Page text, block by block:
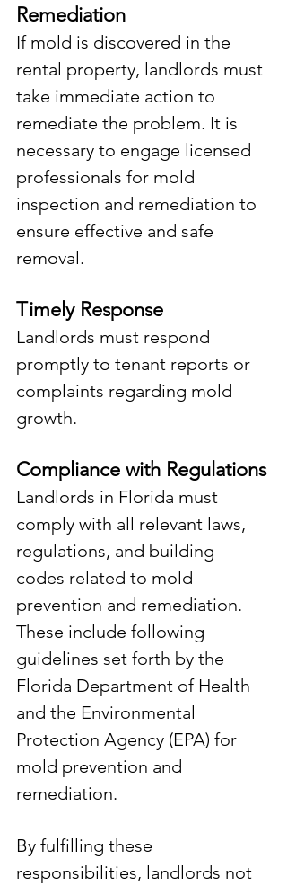
Remediation
If mold is discovered in the
rental property, landlords must
take immediate action to
remediate the problem. It is
necessary to engage licensed
professionals for mold
inspection and remediation to
ensure effective and safe
removal.
Timely Response
Landlords must respond
promptly to tenant reports or
complaints regarding mold
growth.
Compliance with Regulations
Landlords in Florida must
comply with all relevant laws,
regulations, and building
codes related to mold
prevention and remediation.
These include following
guidelines set forth by the
Florida Department of Health
and the Environmental
Protection Agency (EPA) for
mold prevention and
remediation.
By fulfilling these
responsibilities, landlords not